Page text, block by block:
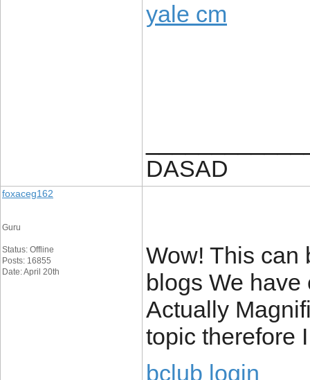
yale cm
DASAD
foxaceg162
Guru
Status: Offline
Posts: 16855
Date: April 20th
Wow! This can
blogs We
Actually
topic therefore
bclub login